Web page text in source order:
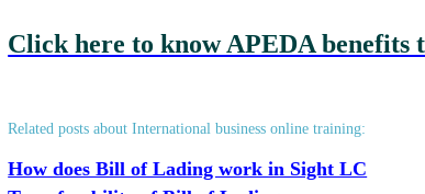
Click here to know APEDA benefits
Related posts about International business online training:
How does Bill of Lading work in Sight LC